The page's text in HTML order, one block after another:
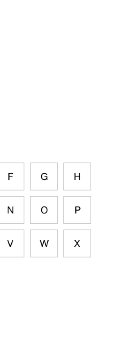
F G H
N O P
V W X